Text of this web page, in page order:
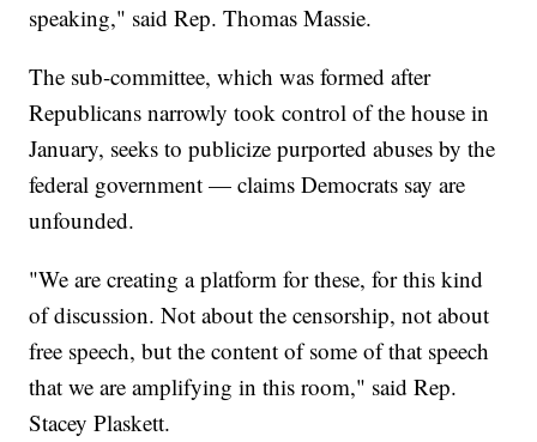
speaking," said Rep. Thomas Massie.
The sub-committee, which was formed after
Republicans narrowly took control of the house in
January, seeks to publicize purported abuses by the
federal government — claims Democrats say are
unfounded.
"We are creating a platform for these, for this kind
of discussion. Not about the censorship, not about
free speech, but the content of some of that speech
that we are amplifying in this room," said Rep.
Stacey Plaskett.